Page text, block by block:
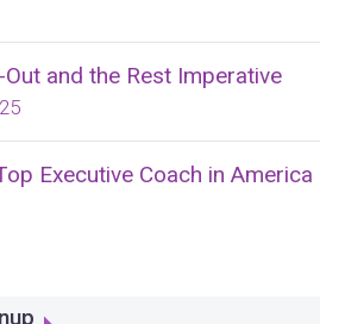
Out and the Rest Imperative
Executive Coach in America